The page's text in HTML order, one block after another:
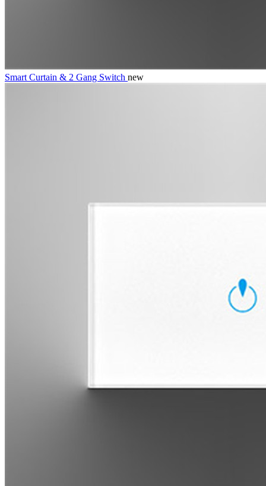
Smart Curtain & 2 Gang Switch new